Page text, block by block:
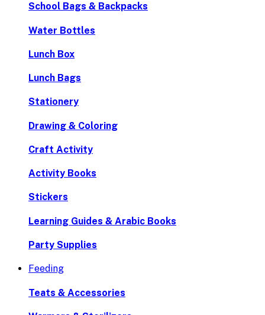
School Bags & Backpacks
Water Bottles
Lunch Box
Lunch Bags
Stationery
Drawing & Coloring
Craft Activity
Activity Books
Stickers
Learning Guides & Arabic Books
Party Supplies
Feeding
Teats & Accessories